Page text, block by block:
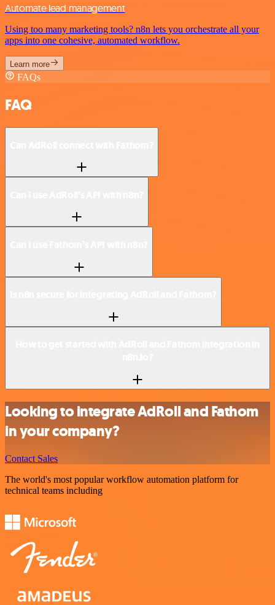
Automate lead management
Using too many marketing tools? n8n lets you orchestrate all your
apps into one cohesive, automated workflow.
Learn more
FAQs
FAQ
Looking to integrate AdRoll and Fathom
in your company?
Contact Sales
The world's most popular workflow automation platform for
technical teams including